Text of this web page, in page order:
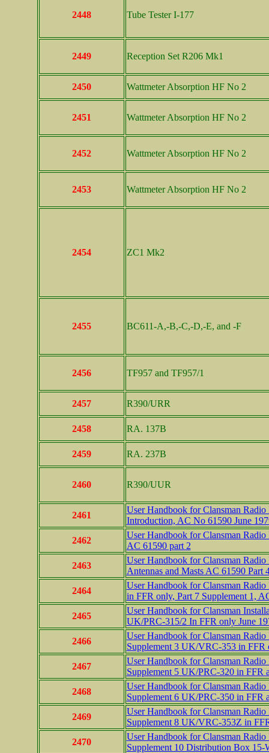
2448 Tube Tester I-177
2449 Reception Set R206 Mk1
2450 Wattmeter Absorption HF No 2
2451 Wattmeter Absorption HF No 2
2452 Wattmeter Absorption HF No 2
2453 Wattmeter Absorption HF No 2
2454 ZC1 Mk2
2455 BC611-A,-B,-C,-D,-E, and -F
2456 TF957 and TF957/1
2457 R390/URR
2458 RA. 137B
2459 RA. 237B
2460 R390/UUR
2461
User Handbook for Clansman
Introduction, AC No 61590 June
2462
User Handbook for Clansman
AC 61590 part 2
2463
User Handbook for Clansman
Antennas and Masts AC 61590 Part
2464
User Handbook for Clansman
in FFR only, Part 7 Supplement 1,
2465
User Handbook for Clansman
UK/PRC-315/2 In FFR only June
2466
User Handbook for Clansman
Supplement 3 UK/VRC-353 in FFR
2467
User Handbook for Clansman
Supplement 5 UK/PRC-320 in FFR
2468
User Handbook for Clansman
Supplement 6 UK/PRC-350 in
2469
User Handbook for Clansman
Supplement 8 UK/VRC-353Z in
2470
User Handbook for Clansman
Supplement 10 Distribution Box 15-